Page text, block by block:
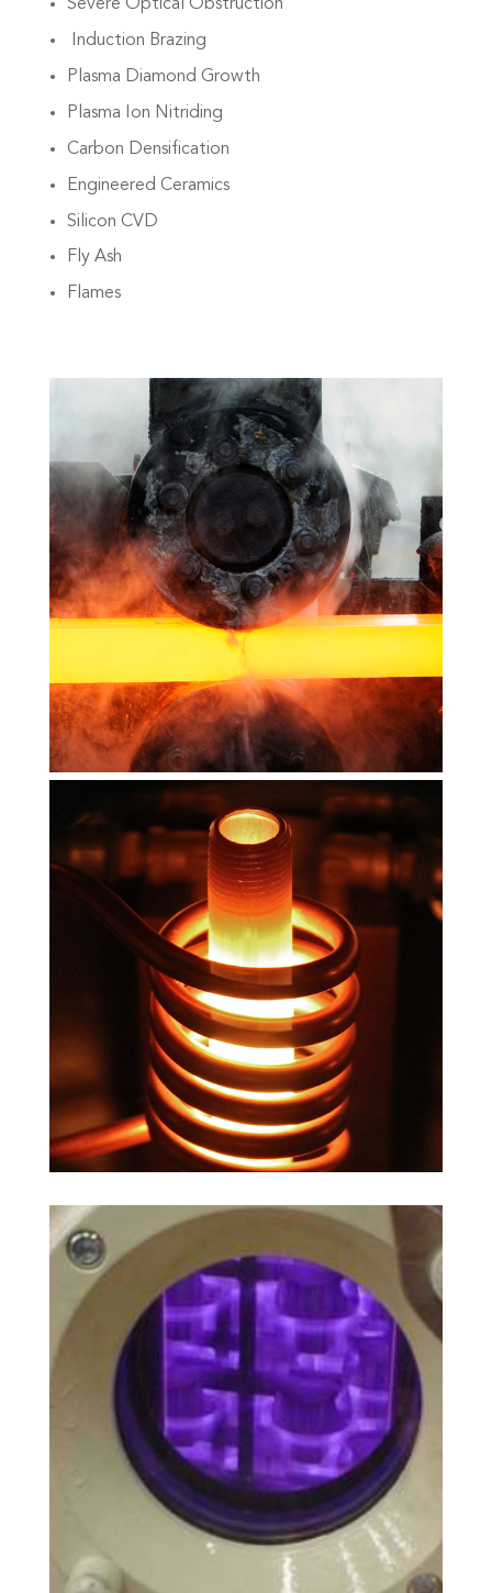
Severe Optical Obstruction
Induction Brazing
Plasma Diamond Growth
Plasma Ion Nitriding
Carbon Densification
Engineered Ceramics
Silicon CVD
Fly Ash
Flames